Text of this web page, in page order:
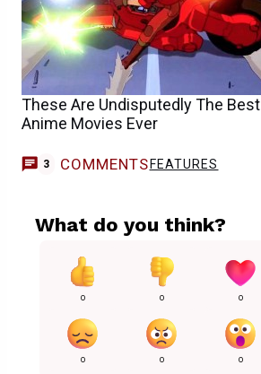
These Are Undisputedly The Best
Anime Movies Ever
3 COMMENTS FEATURES